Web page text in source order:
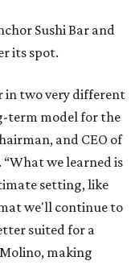
Sushi Bar and
its spot.
in two very different
term model for the
and CEO of
we learned is
setting, like
we'll continue to
suited for a
making